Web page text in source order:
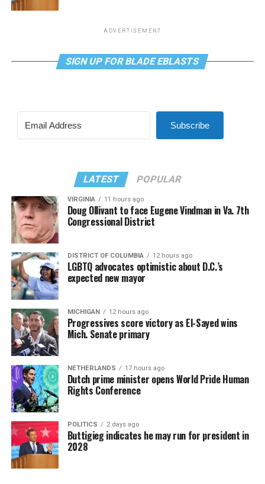
ADVERTISEMENT
SIGN UP FOR BLADE EBLASTS
Subscribe
LATEST POPULAR
VIRGINIA 11 hours ago
Doug Ollivant to face Eugene Vindman in Va. 7th
Congressional District
DISTRICT OF COLUMBIA 12 hours ago
LGBTQ advocates optimistic about D.C.’s
expected new mayor
MICHIGAN 12 hours ago
Progressives score victory as El-Sayed wins
Mich. Senate primary
NETHERLANDS 17 hours ago
Dutch prime minister opens World Pride Human
Rights Conference
POLITICS 2 days ago
Buttigieg indicates he may run for president in
2028